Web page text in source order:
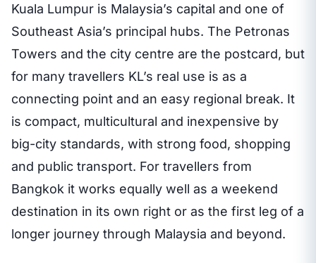
Kuala Lumpur is Malaysia’s capital and one of
Southeast Asia’s principal hubs. The Petronas
Towers and the city centre are the postcard, but
for many travellers KL’s real use is as a
connecting point and an easy regional break. It
is compact, multicultural and inexpensive by
big-city standards, with strong food, shopping
and public transport. For travellers from
Bangkok it works equally well as a weekend
destination in its own right or as the first leg of a
longer journey through Malaysia and beyond.